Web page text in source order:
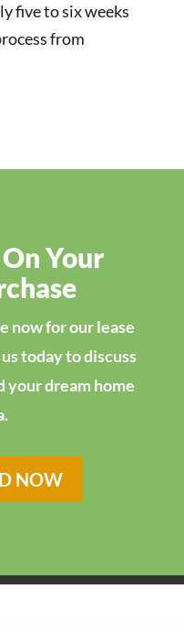
five to six weeks
from
Your
now for our lease
today to discuss
your dream home
NOW